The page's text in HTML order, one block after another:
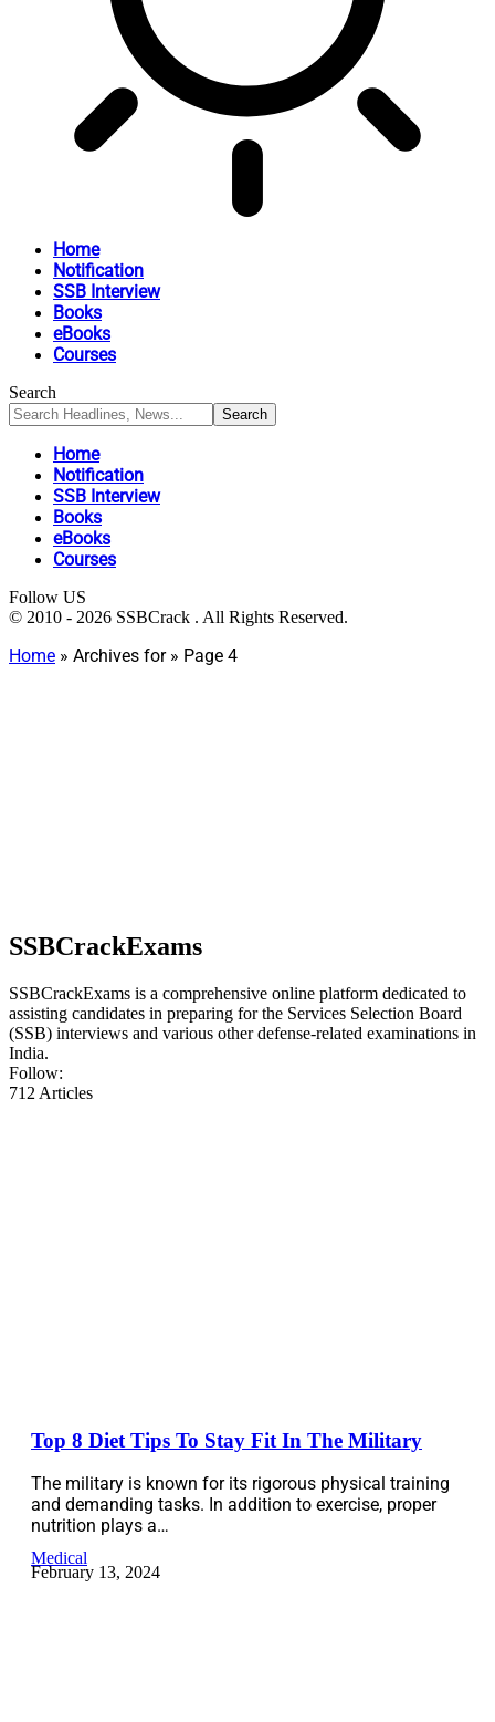
Home
Notification
SSB Interview
Books
eBooks
Courses
Search
Home
Notification
SSB Interview
Books
eBooks
Courses
Follow US
© 2010 - 2026 SSBCrack . All Rights Reserved.
Home » Archives for» Page 4
SSBCrackExams
SSBCrackExams is a comprehensive online platform dedicated to
assisting candidates in preparing for the Services Selection Board
(SSB) interviews and various other defense-related examinations in
India.
Follow:
712 Articles
Top 8 Diet Tips To Stay Fit In The Military
The military is known for its rigorous physical training
and demanding tasks. In addition to exercise, proper
nutrition plays a…
Medical
February 13, 2024